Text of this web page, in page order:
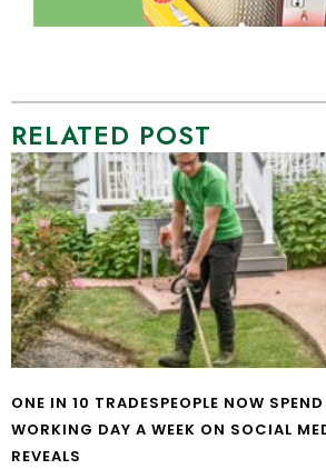
RELATED POST
ONE IN 10 TRADESPEOPLE NOW SPEND
WORKING DAY A WEEK ON SOCIAL
REVEALS